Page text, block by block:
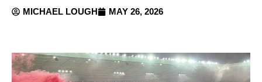
MICHAEL LOUGH MAY 26, 2026